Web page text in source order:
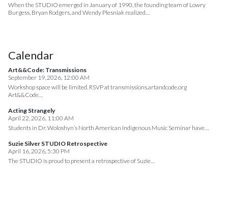
When the STUDIO emerged in January of 1990, the founding team of Lowry
Burgess, Bryan Rodgers, and Wendy Plesniak realized…
Calendar
Art&&Code: Transmissions
September 19, 2026, 12:00 AM
Workshop space will be limited. RSVP at transmissions.artandcode.org
Art&&Code…
Acting Strangely
April 22, 2026, 11:00 AM
Students in Dr. Woloshyn’s North American Indigenous Music Seminar have…
Suzie Silver STUDIO Retrospective
April 16, 2026, 5:30 PM
The STUDIO is proud to present a retrospective of Suzie…